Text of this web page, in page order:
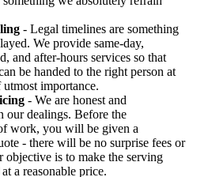
- Legal timelines are something
We provide same-day,
and after-hours services so that
be handed to the right person at
importance.
- We are honest and
our dealings. Before the
work, you will be given a
- there will be no surprise fees or
objective is to make the serving
a reasonable price.